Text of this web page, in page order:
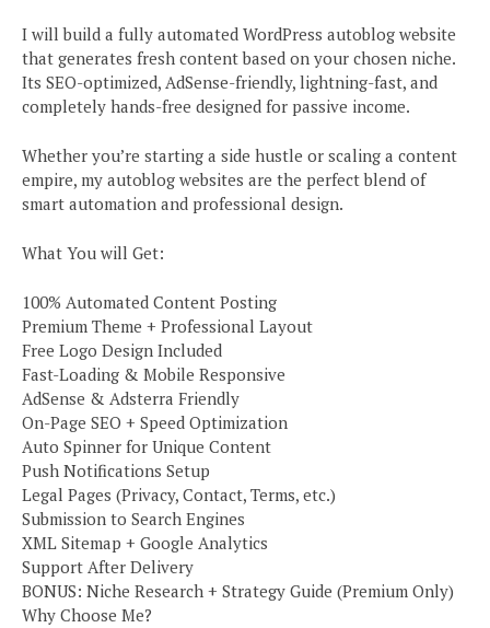
I will build a fully automated WordPress autoblog website
that generates fresh content based on your chosen niche.
Its SEO-optimized, AdSense-friendly, lightning-fast, and
completely hands-free designed for passive income.
Whether you’re starting a side hustle or scaling a content
empire, my autoblog websites are the perfect blend of
smart automation and professional design.
What You will Get:
100% Automated Content Posting
Premium Theme + Professional Layout
Free Logo Design Included
Fast-Loading & Mobile Responsive
AdSense & Adsterra Friendly
On-Page SEO + Speed Optimization
Auto Spinner for Unique Content
Push Notifications Setup
Legal Pages (Privacy, Contact, Terms, etc.)
Submission to Search Engines
XML Sitemap + Google Analytics
Support After Delivery
BONUS: Niche Research + Strategy Guide (Premium Only)
Why Choose Me?